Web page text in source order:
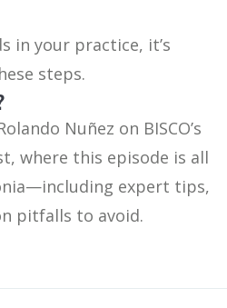
in your practice, it’s
steps.
Nuñez on BISCO’s
where this episode is all
expert tips,
pitfalls to avoid.